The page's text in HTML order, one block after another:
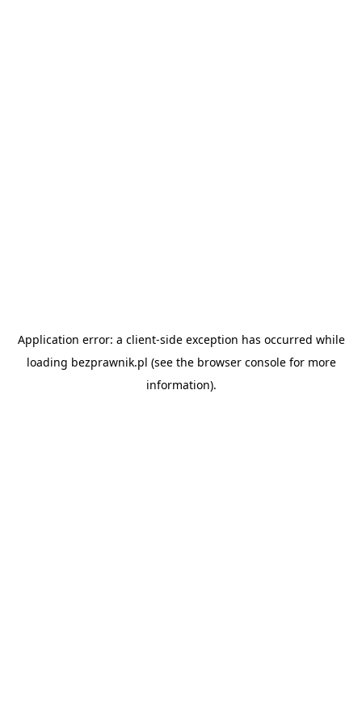
Application error: a client-side exception has occurred while
loading bezprawnik.pl (see the browser consolefor more
information).